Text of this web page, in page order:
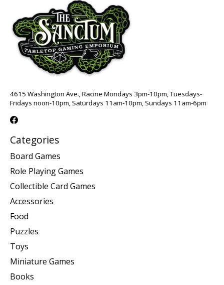
4615 Washington Ave., Racine Mondays 3pm-10pm, Tuesdays-
Fridays noon-10pm, Saturdays 11am-10pm, Sundays 11am-6pm
Categories
Board Games
Role Playing Games
Collectible Card Games
Accessories
Food
Puzzles
Toys
Miniature Games
Books